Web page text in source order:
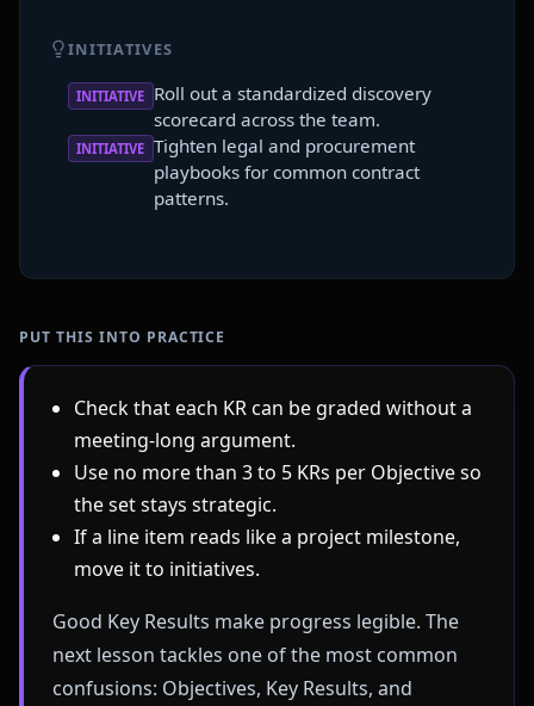
INITIATIVES
INITIATIVE Roll out a standardized discovery
scorecard across the team.
INITIATIVE Tighten legal and procurement
playbooks for common contract
patterns.
PUT THIS INTO PRACTICE
Check that each KR can be graded without a
meeting-long argument.
Use no more than 3 to 5 KRs per Objective so
the set stays strategic.
If a line item reads like a project milestone,
move it to initiatives.
Good Key Results make progress legible. The
next lesson tackles one of the most common
confusions: Objectives, Key Results, and